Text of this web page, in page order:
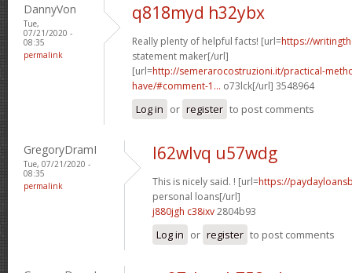
DannyVon
Tue,
07/21/2020 -
08:35
permalink
q818myd h32ybx
Really plenty of helpful facts! [url=https://
statement maker[/url]
[url=http://semerarocostruzioni.it/practical-
have/#comment-1... o73lck[/url] 3548964
Log in or register to post comments
GregoryDramI
Tue, 07/21/2020 -
08:35
permalink
l62wlvq u57wdg
This is nicely said. ! [url=https://
personal loans[/url]
j880jgh c38ixv2804b93
Log in or register to post comments